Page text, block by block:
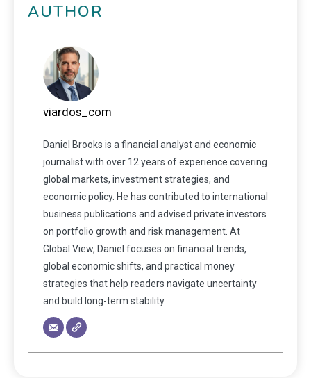
AUTHOR
viardos_com
Daniel Brooks is a financial analyst and economic
journalist with over 12 years of experience covering
global markets, investment strategies, and
economic policy. He has contributed to international
business publications and advised private investors
on portfolio growth and risk management. At
Global View, Daniel focuses on financial trends,
global economic shifts, and practical money
strategies that help readers navigate uncertainty
and build long-term stability.